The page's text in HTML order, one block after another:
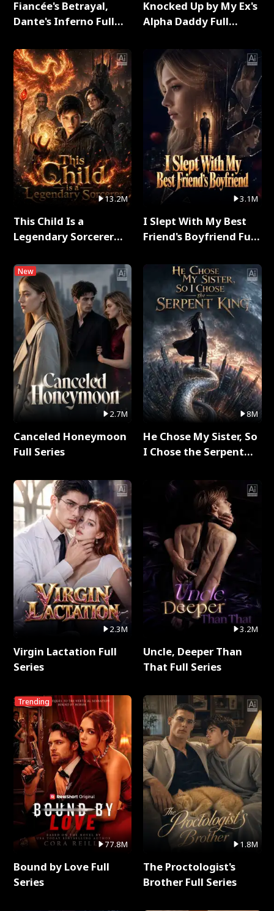
Fiancée's Betrayal,
Dante's Inferno Full
13.2M
This Child Is a
Legendary Sorcerer
New
2.7M
Canceled Honeymoon
Full Series
2.3M
Virgin Lactation Full
Series
Trending
77.8M
Bound by Love Full
Series
Knocked Up by My Ex's
Alpha Daddy Full
3.1M
I Slept With My Best
Friend's Boyfriend Full
8M
He Chose My Sister, So
I Chose the Serpent
3.2M
Uncle, Deeper Than
That Full Series
1.8M
The Proctologist's
Brother Full Series